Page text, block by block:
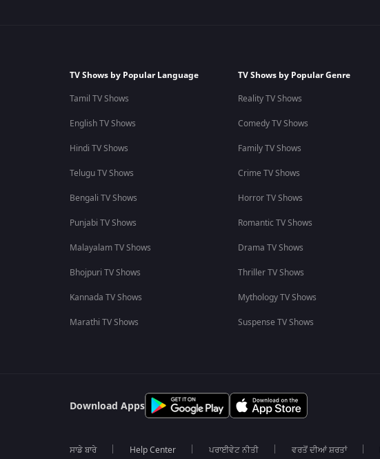
TV Shows by Popular Language
Tamil TV Shows
English TV Shows
Hindi TV Shows
Telugu TV Shows
Bengali TV Shows
Punjabi TV Shows
Malayalam TV Shows
Bhojpuri TV Shows
Kannada TV Shows
Marathi TV Shows
TV Shows by Popular Genre
Reality TV Shows
Comedy TV Shows
Family TV Shows
Crime TV Shows
Horror TV Shows
Romantic TV Shows
Drama TV Shows
Thriller TV Shows
Mythology TV Shows
Suspense TV Shows
Download Apps
ਸਾਡੇ ਬਾਰੇ Help Center ਪਰਾਈਵੇਟ ਨੀਤੀ ਵਰਤੋਂ ਦੀਆਂ ਸ਼ਰਤਾਂ